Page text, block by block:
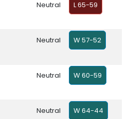
Neutral L 65-59
Neutral W 57-52
Neutral W 60-59
Neutral W 64-44